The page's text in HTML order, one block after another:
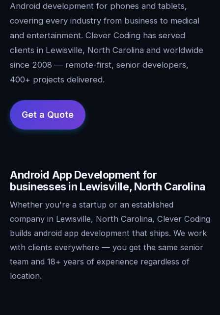
Android development for phones and tablets,
covering every industry from business to medical
and entertainment. Clever Coding has served
clients in Lewisville, North Carolina and worldwide
since 2008 — remote-first, senior developers,
400+ projects delivered.
Android App Development for
businesses in Lewisville, North Carolina
Whether you're a startup or an established
company in Lewisville, North Carolina, Clever Coding
builds android app development that ships. We work
with clients everywhere — you get the same senior
team and 18+ years of experience regardless of
location.